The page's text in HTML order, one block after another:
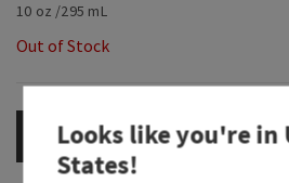
10 oz /295 mL
Out of Stock
OUT OF STOCK
Looks like you're in
States!